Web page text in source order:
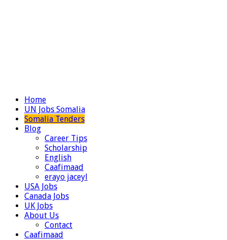
Home
UN Jobs Somalia
Somalia Tenders
Blog
Career Tips
Scholarship
English
Caafimaad
erayo jaceyl
USA Jobs
Canada Jobs
UK Jobs
About Us
Contact
Caafimaad